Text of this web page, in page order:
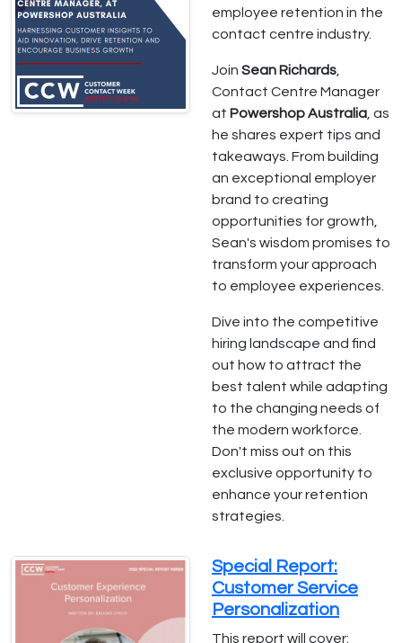
employee retention in the
contact centre industry.
Join Sean Richards,
Contact Centre Manager
at Powershop Australia, as
he shares expert tips and
takeaways. From building
an exceptional employer
brand to creating
opportunities for growth,
Sean's wisdom promises to
transform your approach
to employee experiences.
Dive into the competitive
hiring landscape and find
out how to attract the
best talent while adapting
to the changing needs of
the modern workforce.
Don't miss out on this
exclusive opportunity to
enhance your retention
strategies.
Special Report:
Customer Service
Personalization
This report will cover: